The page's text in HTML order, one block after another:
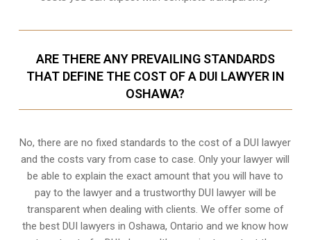
ARE THERE ANY PREVAILING STANDARDS
THAT DEFINE THE COST OF A DUI LAWYER IN
OSHAWA?
No, there are no fixed standards to the cost of a DUI lawyer
and the costs vary from case to case. Only your lawyer will
be able to explain the exact amount that you will have to
pay to the lawyer and a trustworthy DUI lawyer will be
transparent when dealing with clients. We offer some of
the best DUI lawyers in Oshawa, Ontario and we knowhow